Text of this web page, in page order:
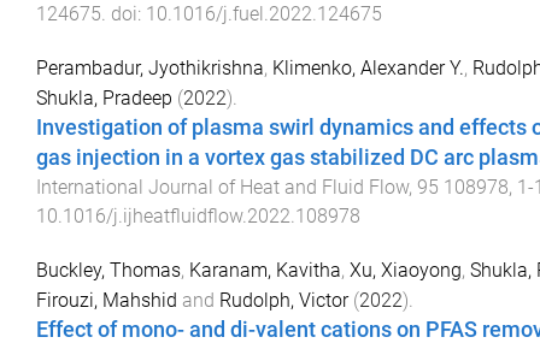
124675. doi: 10.1016/j.fuel.2022.124675
Perambadur, Jyothikrishna, Klimenko, Alexander Y.,
Shukla, Pradeep (2022).
Investigation of plasma swirl dynamics and effects
gas injection in a vortex gas stabilized DC arc
International Journal of Heat and Fluid Flow, 95 108978, 1-
10.1016/j.ijheatfluidflow.2022.108978
Buckley, Thomas, Karanam, Kavitha, Xu, Xiaoyong, Shukla,
Firouzi, Mahshid and Rudolph, Victor(2022).
Effect of mono- and di-valent cations on PFAS